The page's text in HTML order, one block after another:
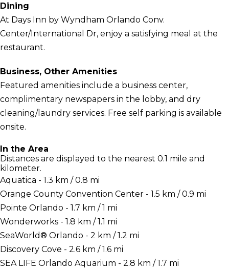
Dining
At Days Inn by Wyndham Orlando Conv.
Center/International Dr, enjoy a satisfying meal at the
restaurant.
Business, Other Amenities
Featured amenities include a business center,
complimentary newspapers in the lobby, and dry
cleaning/laundry services. Free self parking is available
onsite.
In the Area
Distances are displayed to the nearest 0.1 mile and
kilometer.
Aquatica - 1.3 km / 0.8 mi
Orange County Convention Center - 1.5 km / 0.9 mi
Pointe Orlando - 1.7 km / 1 mi
Wonderworks - 1.8 km / 1.1 mi
SeaWorld® Orlando - 2 km / 1.2 mi
Discovery Cove - 2.6 km / 1.6 mi
SEA LIFE Orlando Aquarium - 2.8 km / 1.7 mi